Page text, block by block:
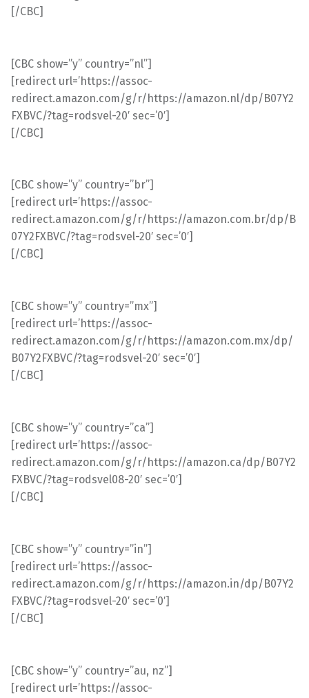
[/CBC]
[CBC show=”y” country=”nl”]
[redirect url=’https://assoc-
redirect.amazon.com/g/r/https://amazon.nl/dp/B07Y2
FXBVC/?tag=rodsvel-20′ sec=’0′]
[/CBC]
[CBC show=”y” country=”br”]
[redirect url=’https://assoc-
redirect.amazon.com/g/r/https://amazon.com.br/dp/B
07Y2FXBVC/?tag=rodsvel-20′ sec=’0′]
[/CBC]
[CBC show=”y” country=”mx”]
[redirect url=’https://assoc-
redirect.amazon.com/g/r/https://amazon.com.mx/dp/
B07Y2FXBVC/?tag=rodsvel-20′ sec=’0′]
[/CBC]
[CBC show=”y” country=”ca”]
[redirect url=’https://assoc-
redirect.amazon.com/g/r/https://amazon.ca/dp/B07Y2
FXBVC/?tag=rodsvel08-20′ sec=’0′]
[/CBC]
[CBC show=”y” country=”in”]
[redirect url=’https://assoc-
redirect.amazon.com/g/r/https://amazon.in/dp/B07Y2
FXBVC/?tag=rodsvel-20′ sec=’0′]
[/CBC]
[CBC show=”y” country=”au, nz”]
[redirect url=’https://assoc-